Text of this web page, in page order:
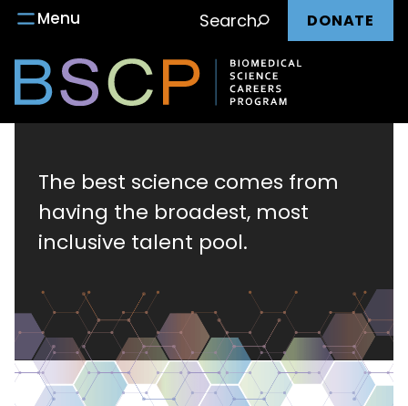
Skip
content
Main
Menu Search DONATE
Science
Careers
The best science comes from
having the broadest, most
inclusive talent pool.